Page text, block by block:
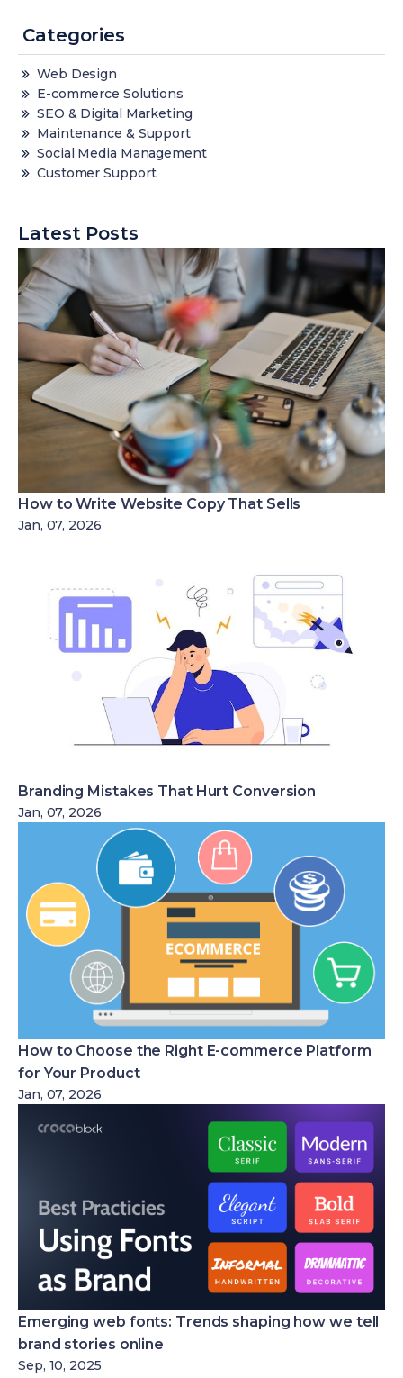
Categories
Web Design
E-commerce Solutions
SEO & Digital Marketing
Maintenance & Support
Social Media Management
Customer Support
Latest Posts
How to Write Website Copy That Sells
Jan, 07, 2026
Branding Mistakes That Hurt Conversion
Jan, 07, 2026
How to Choose the Right E-commerce Platform
for Your Product
Jan, 07, 2026
Emerging web fonts: Trends shaping how we tell
brand stories online
Sep, 10, 2025